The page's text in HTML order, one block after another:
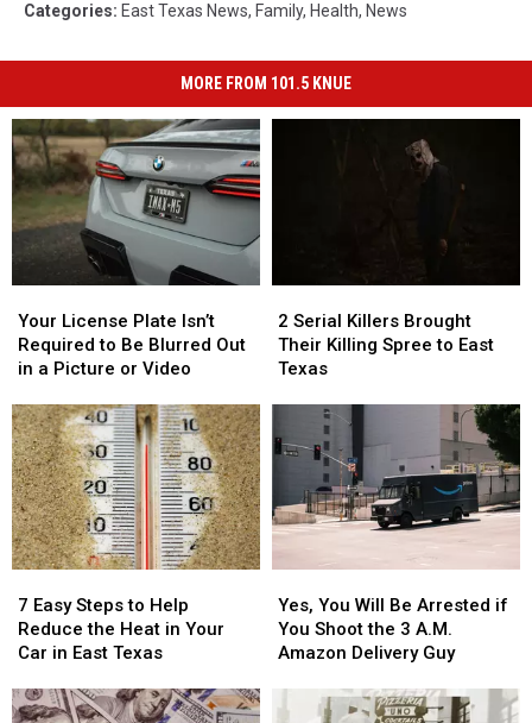
Categories: East Texas News, Family, Health, News
MORE FROM 101.5 KNUE
License
Plate
Isn’t
to
Be
Blurred
Out
in
a
Picture
Video
Your License Plate Isn’t
Required to Be Blurred Out
in a Picture or Video
License
Plate
Isn’t
to
Be
Blurred
Out
in
a
Picture
Video
Serial
Killers
Brought
Spree
to
East
Texas
2 Serial Killers Brought
Their Killing Spree to East
Texas
Serial
Killers
Brought
Spree
to
East
Texas
Easy
Steps
to
Reduce
7 Easy Steps to Help
Reduce the Heat in Your
Car in East Texas
Easy
Steps
to
Reduce
You
Will
Be
Yes, You Will Be Arrested if
You Shoot the 3 A.M.
Amazon Delivery Guy
You
Will
Be